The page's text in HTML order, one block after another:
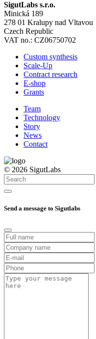
SigutLabs s.r.o.
Minická 189
278 01 Kralupy nad Vltavou
Czech Republic
VAT no.: CZ06750702
Custom synthesis
Scale-Up
Contract research
E-shop
Grants
Team
Technology
Story
News
Contact
© 2026 SigutLabs
Send a message to Sigutlabs